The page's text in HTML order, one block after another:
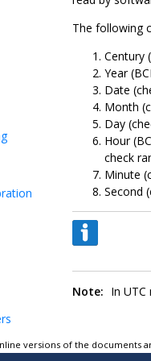
The following
Century
Year
Date
Month
Day
Hour
check
Minute
Second
Note: In
versions of the documents